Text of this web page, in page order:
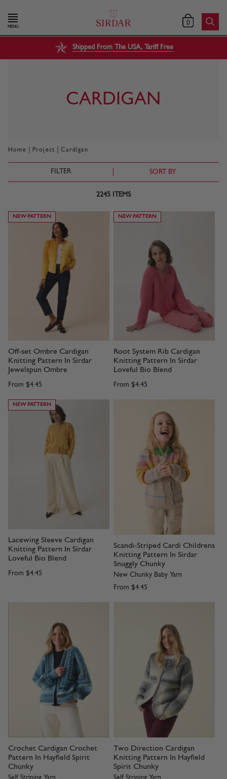
MENU 0
Shipped From The USA, Tariff Free
CARDIGAN
Home Project Cardigan
FILTER SORT BY
2245 ITEMS
NEW PATTERN
Off-set Ombre Cardigan
Knitting Pattern In Sirdar
Jewelspun Ombre
From $4.45
NEW PATTERN
Root System Rib Cardigan
Knitting Pattern In Sirdar
Loveful Bio Blend
From $4.45
NEW PATTERN
Lacewing Sleeve Cardigan
Knitting Pattern In Sirdar
Loveful Bio Blend
From $4.45
Scandi-Striped Cardi Childrens
Knitting Pattern In Sirdar
Snuggly Chunky
New Chunky Baby Yarn
From $4.45
Crochet Cardigan Crochet
Pattern In Hayfield Spirit
Chunky
Two Direction Cardigan
Knitting Pattern In Hayfield
Spirit Chunky